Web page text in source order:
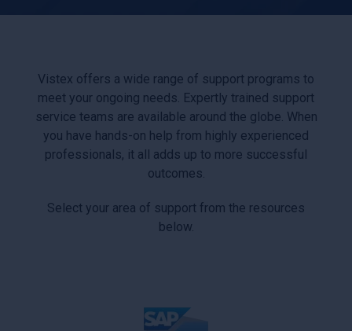
Vistex offers a wide range of support programs to
meet your ongoing needs. Expertly trained support
service teams are available around the globe. When
you have hands-on help from highly experienced
professionals, it all adds up to more successful
outcomes.
Select your area of support from the resources
below.